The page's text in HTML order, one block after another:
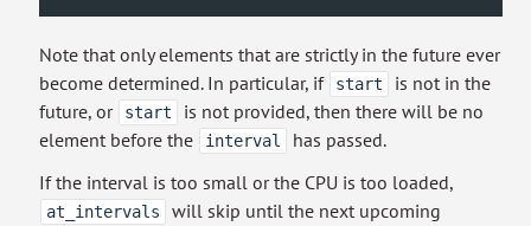
Note that only elements that are strictly in the future ever
become determined. In particular, if
start
is not in the
future, or
start
is not provided, then there will be no
element before the
interval
has passed.
If the interval is too small or the CPU is too loaded,
at_intervals
will skip until the next upcoming